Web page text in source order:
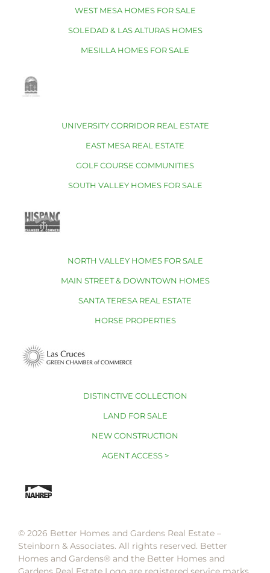
WEST MESA HOMES FOR SALE
SOLEDAD & LAS ALTURAS HOMES
MESILLA HOMES FOR SALE
UNIVERSITY CORRIDOR REAL ESTATE
EAST MESA REAL ESTATE
GOLF COURSE COMMUNITIES
SOUTH VALLEY HOMES FOR SALE
NORTH VALLEY HOMES FOR SALE
MAIN STREET & DOWNTOWN HOMES
SANTA TERESA REAL ESTATE
HORSE PROPERTIES
DISTINCTIVE COLLECTION
LAND FOR SALE
NEW CONSTRUCTION
AGENT ACCESS >
© 2026 Better Homes and Gardens Real Estate –
Steinborn & Associates. All rights reserved. Better
Homes and Gardens®️ and the Better Homes and